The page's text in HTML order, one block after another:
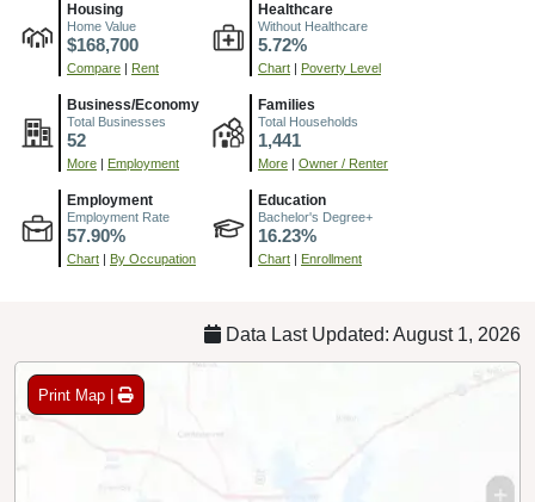
Housing
Home Value
$168,700
Compare Rent
Healthcare
Without Healthcare
5.72%
Chart Poverty Level
Business/Economy
Total Businesses
52
More Employment
Families
Total Households
1,441
More Owner / Renter
Employment
Employment Rate
57.90%
Chart By Occupation
Education
Bachelor's Degree+
16.23%
Chart Enrollment
Data Last Updated: August 1, 2026
Print Map |